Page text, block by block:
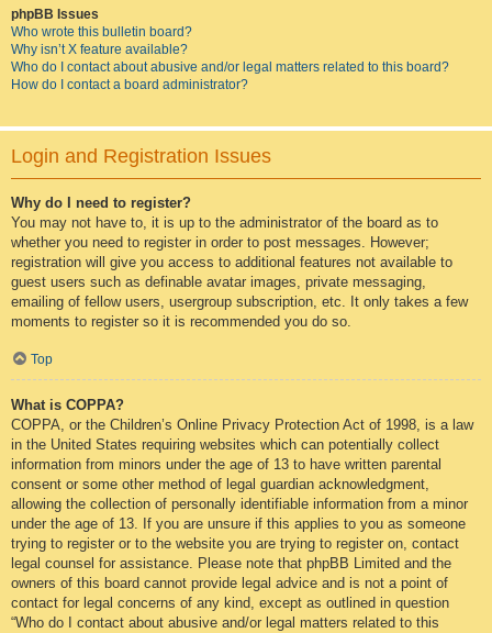
phpBB Issues
Who wrote this bulletin board?
Why isn’t X feature available?
Who do I contact about abusive and/or legal matters related to this board?
How do I contact a board administrator?
Login and Registration Issues
Why do I need to register?
You may not have to, it is up to the administrator of the board as to
whether you need to register in order to post messages. However;
registration will give you access to additional features not available to
guest users such as definable avatar images, private messaging,
emailing of fellow users, usergroup subscription, etc. It only takes a few
moments to register so it is recommended you do so.
Top
What is COPPA?
COPPA, or the Children’s Online Privacy Protection Act of 1998, is a law
in the United States requiring websites which can potentially collect
information from minors under the age of 13 to have written parental
consent or some other method of legal guardian acknowledgment,
allowing the collection of personally identifiable information from a minor
under the age of 13. If you are unsure if this applies to you as someone
trying to register or to the website you are trying to register on, contact
legal counsel for assistance. Please note that phpBB Limited and the
owners of this board cannot provide legal advice and is not a point of
contact for legal concerns of any kind, except as outlined in question
“Who do I contact about abusive and/or legal matters related to this